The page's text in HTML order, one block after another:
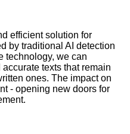
efficient solution for
by traditional AI detection
technology, we can
texts that remain
ones. The impact on
- opening new doors for